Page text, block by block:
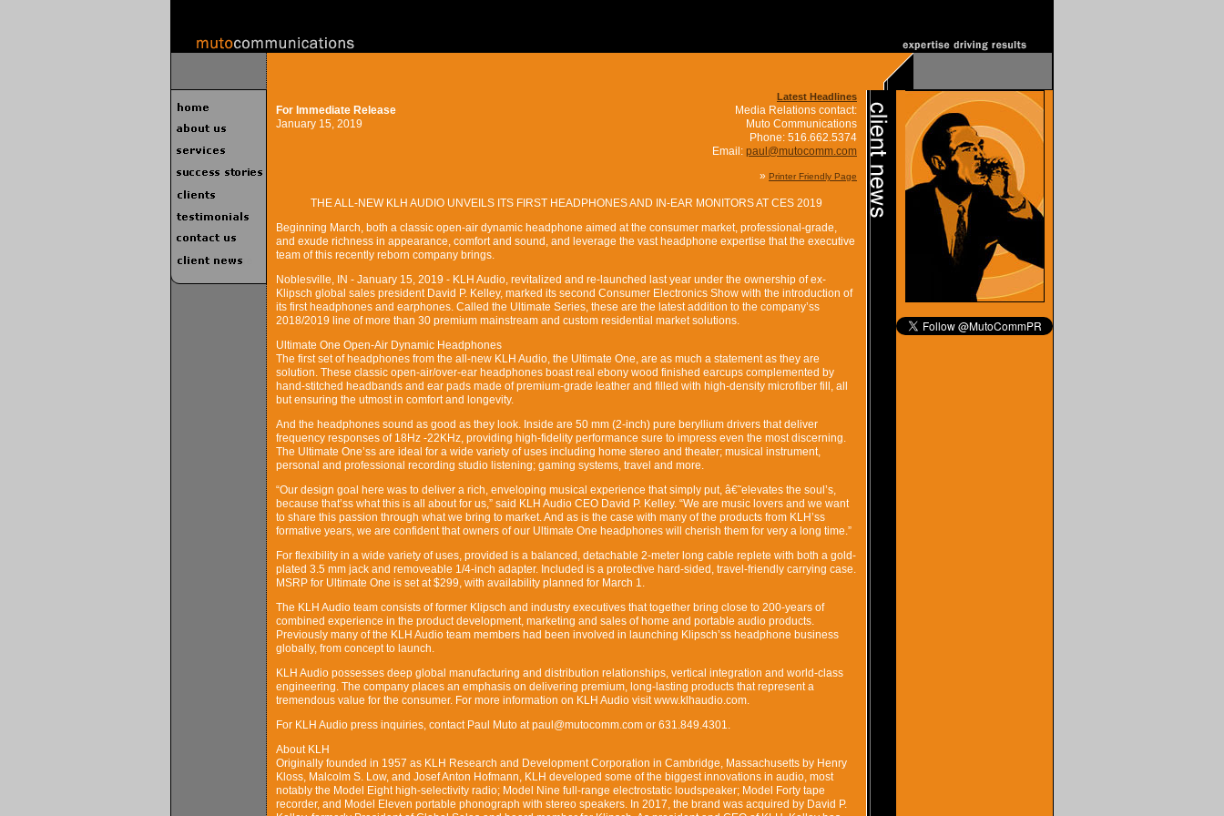
Latest Headlines
For Immediate Release
January 15, 2019
Media Relations contact:
Muto Communications
Phone: 516.662.5374
Email: paul@mutocomm.com
» Printer Friendly Page
THE ALL-NEW KLH AUDIO UNVEILS ITS FIRST HEADPHONES AND IN-EAR MONITORS AT CES 2019
Beginning March, both a classic open-air dynamic headphone aimed at the consumer market, professional-grade,
and exude richness in appearance, comfort and sound, and leverage the vast headphone expertise that the executive
team of this recently reborn company brings.
Noblesville, IN - January 15, 2019 - KLH Audio, revitalized and re-launched last year under the ownership of ex-
Klipsch global sales president David P. Kelley, marked its second Consumer Electronics Show with the introduction of
its first headphones and earphones. Called the Ultimate Series, these are the latest addition to the company’ss
2018/2019 line of more than 30 premium mainstream and custom residential market solutions.
Ultimate One Open-Air Dynamic Headphones
The first set of headphones from the all-new KLH Audio, the Ultimate One, are as much a statement as they are
solution. These classic open-air/over-ear headphones boast real ebony wood finished earcups complemented by
hand-stitched headbands and ear pads made of premium-grade leather and filled with high-density microfiber fill, all
but ensuring the utmost in comfort and longevity.
And the headphones sound as good as they look. Inside are 50 mm (2-inch) pure beryllium drivers that deliver
frequency responses of 18Hz -22KHz, providing high-fidelity performance sure to impress even the most discerning.
The Ultimate One’ss are ideal for a wide variety of uses including home stereo and theater; musical instrument,
personal and professional recording studio listening; gaming systems, travel and more.
“Our design goal here was to deliver a rich, enveloping musical experience that simply put, â€˜elevates the soul’s,
because that’ss what this is all about for us,” said KLH Audio CEO David P. Kelley. “We are music lovers and we want
to share this passion through what we bring to market. And as is the case with many of the products from KLH’ss
formative years, we are confident that owners of our Ultimate One headphones will cherish them for very a long time.”
For flexibility in a wide variety of uses, provided is a balanced, detachable 2-meter long cable replete with both a gold-
plated 3.5 mm jack and removeable 1/4-inch adapter. Included is a protective hard-sided, travel-friendly carrying case.
MSRP for Ultimate One is set at $299, with availability planned for March 1.
The KLH Audio team consists of former Klipsch and industry executives that together bring close to 200-years of
combined experience in the product development, marketing and sales of home and portable audio products.
Previously many of the KLH Audio team members had been involved in launching Klipsch’ss headphone business
globally, from concept to launch.
KLH Audio possesses deep global manufacturing and distribution relationships, vertical integration and world-class
engineering. The company places an emphasis on delivering premium, long-lasting products that represent a
tremendous value for the consumer. For more information on KLH Audio visit www.klhaudio.com.
For KLH Audio press inquiries, contact Paul Muto at paul@mutocomm.com or 631.849.4301.
About KLH
Originally founded in 1957 as KLH Research and Development Corporation in Cambridge, Massachusetts by Henry
Kloss, Malcolm S. Low, and Josef Anton Hofmann, KLH developed some of the biggest innovations in audio, most
notably the Model Eight high-selectivity radio; Model Nine full-range electrostatic loudspeaker; Model Forty tape
recorder, and Model Eleven portable phonograph with stereo speakers. In 2017, the brand was acquired by David P.